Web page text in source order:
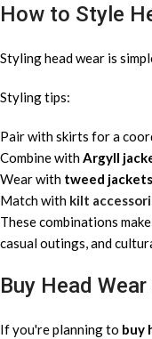
How to Style
Styling head wear is
Styling tips:
Pair with skirts for a
Combine withArgyll
Wear with tweed jackets
Match with kilt
These combinations
casual outings, and
Buy Head
If you're planning to buy